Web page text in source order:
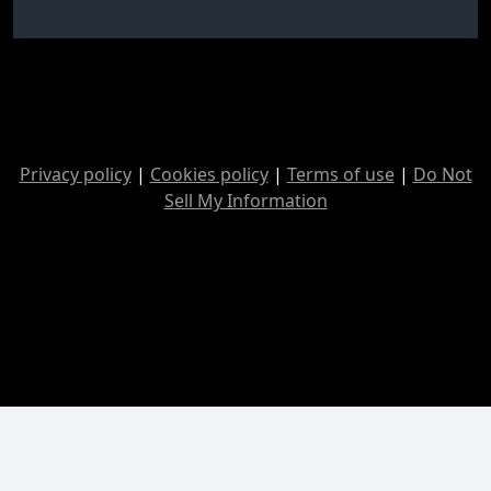
Privacy policy| Cookies policy| Terms of use| Do Not
Sell My Information